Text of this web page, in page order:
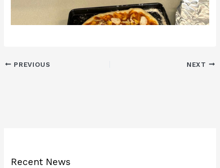
Recent News
PREVIOUS NEXT